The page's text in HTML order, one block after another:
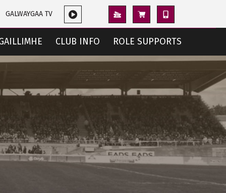
GALWAYGAA TV
CLUB INFO ROLE SUPPORTS